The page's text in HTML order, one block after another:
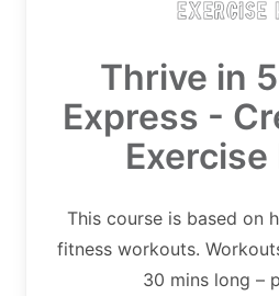
Thrive in
Express -
This course is based on
fitness workouts.
30 mins long –